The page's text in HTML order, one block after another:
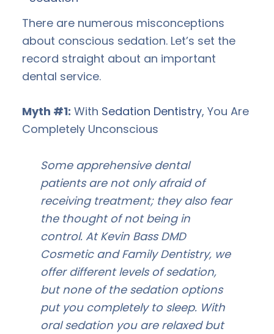
There are numerous misconceptions
about conscious sedation. Let’s set the
record straight about an important
dental service.
Myth #1: With Sedation Dentistry, You Are
Completely Unconscious
Some apprehensive dental
patients are not only afraid of
receiving treatment; they also fear
the thought of not being in
control. At Kevin Bass DMD
Cosmetic and Family Dentistry, we
offer different levels of sedation,
but none of the sedation options
put you completely to sleep. With
oral sedation you are relaxed but